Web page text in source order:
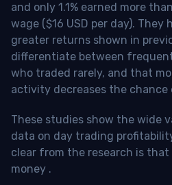
and only 1.1% earned more
wage ($16 USD per day).
greater returns shown in
differentiate between
who traded rarely, and that
activity decreases the
These studies show the wide
data on day trading
clear from the research is
money .